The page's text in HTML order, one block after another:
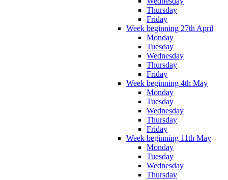
Thursday
Friday
Week beginning 27th April
Monday
Tuesday
Wednesday
Thursday
Friday
Week beginning 4th May
Monday
Tuesday
Wednesday
Thursday
Friday
Week beginning 11th May
Monday
Tuesday
Wednesday
Thursday